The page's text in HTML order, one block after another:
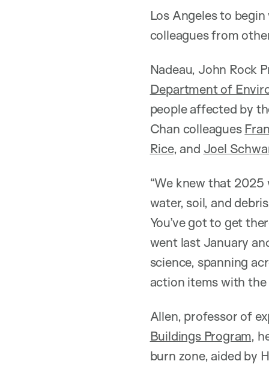
Los Angeles to
colleagues from
Nadeau, John Rock
Department of
people affected by
Chan colleagues
Rice, and Joel
“We knew that
water, soil, and
You’ve got to get
went last January
science, spanning
action items with the
Allen, professor of
Buildings Program,
burn zone, aided by